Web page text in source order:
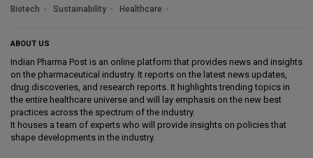
Biotech
Sustainability Healthcare
ABOUT US
Indian Pharma Post is an online platform that provides news and insights
on the pharmaceutical industry. It reports on the latest news updates,
drug discoveries, and research reports. It highlights trending topics in
the entire healthcare universe and will lay emphasis on the new best
practices across the spectrum of the industry.
It houses a team of experts who will provide insights on policies that
shape developments in the industry.